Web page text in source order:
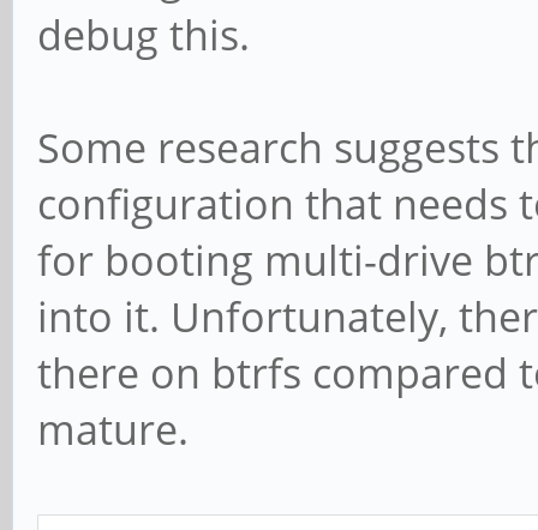
debug this.
Some research suggests
configuration that needs
for booting multi-drive
into it. Unfortunately,
there on btrfs compared
mature.